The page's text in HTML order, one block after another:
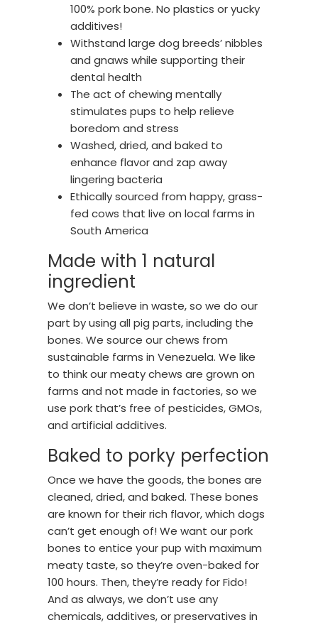
100% pork bone. No plastics or yucky
additives!
Withstand large dog breeds’ nibbles
and gnaws while supporting their
dental health
The act of chewing mentally
stimulates pups to help relieve
boredom and stress
Washed, dried, and baked to
enhance flavor and zap away
lingering bacteria
Ethically sourced from happy, grass-
fed cows that live on local farms in
South America
Made with 1 natural
ingredient
We don’t believe in waste, so we do our
part by using all pig parts, including the
bones. We source our chews from
sustainable farms in Venezuela. We like
to think our meaty chews are grown on
farms and not made in factories, so we
use pork that’s free of pesticides, GMOs,
and artificial additives.
Baked to porky perfection
Once we have the goods, the bones are
cleaned, dried, and baked. These bones
are known for their rich flavor, which dogs
can’t get enough of! We want our pork
bones to entice your pup with maximum
meaty taste, so they’re oven-baked for
100 hours. Then, they’re ready for Fido!
And as always, we don’t use any
chemicals, additives, or preservatives in